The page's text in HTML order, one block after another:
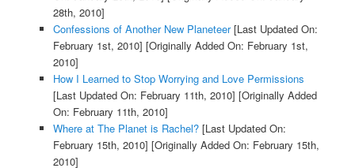
28th, 2010]
Confessions of Another New Planeteer[Last Updated On:
February 1st, 2010] [Originally Added On: February 1st,
2010]
How I Learned to Stop Worrying and Love Permissions
[Last Updated On: February 11th, 2010] [Originally Added
On: February 11th, 2010]
Where at The Planet is Rachel?[Last Updated On:
February 15th, 2010] [Originally Added On: February 15th,
2010]